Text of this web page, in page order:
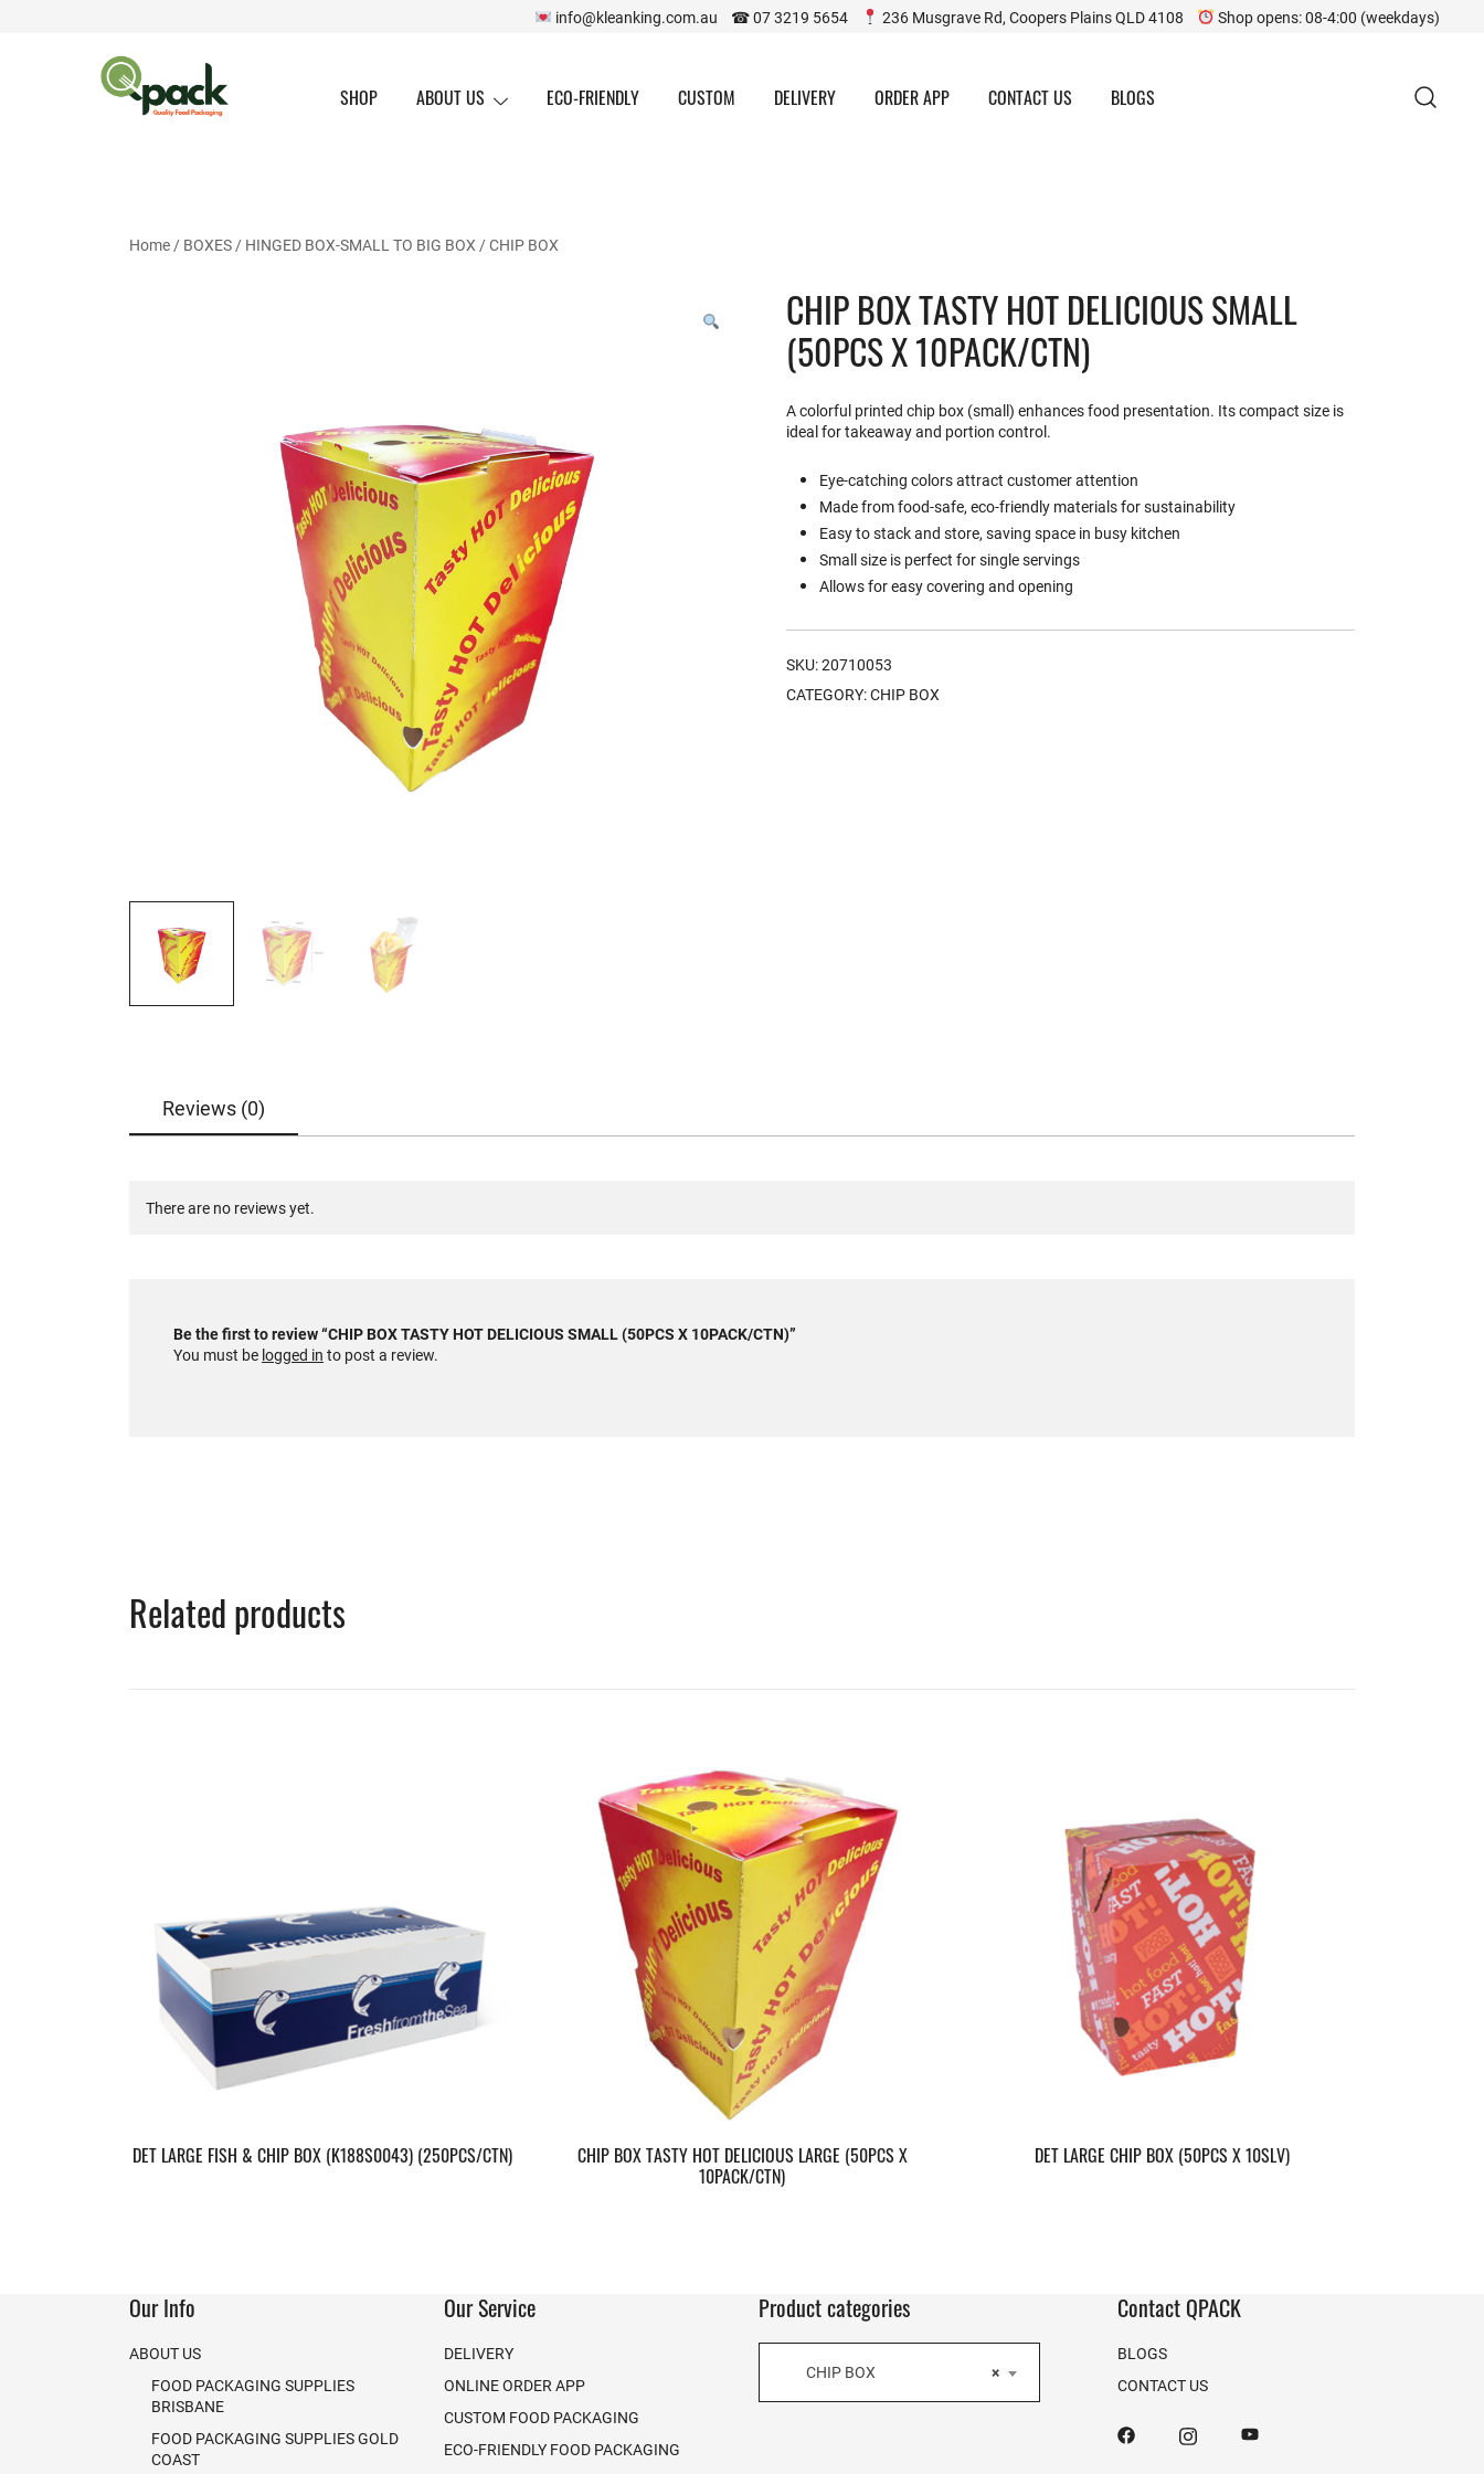
info@kleanking.com.au ☎ 07 3219 5654 236 Musgrave Rd, Coopers Plains QLD 4108 Shop opens: 08-4:00 (weekdays)
SHOP ABOUT US ECO-FRIENDLY CUSTOM DELIVERY ORDER APP CONTACT US BLOGS
Home/ BOXES/ HINGED BOX-SMALL TO BIG BOX /CHIP BOX
CHIP BOX TASTY HOT DELICIOUS SMALL
(50PCS X 10PACK/CTN)
A colorful printed chip box (small) enhances food presentation. Its compact size is
ideal for takeaway and portion control.
Eye-catching colors attract customer attention
Made from food-safe, eco-friendly materials for sustainability
Easy to stack and store, saving space in busy kitchen
Small size is perfect for single servings
Allows for easy covering and opening
SKU:20710053
CATEGORY:CHIP BOX
Reviews (0)
There are no reviews yet.
Be the first to review “CHIP BOX TASTY HOT DELICIOUS SMALL (50PCS X 10PACK/CTN)”
You must be logged in to post a review.
Related products
DET LARGE FISH & CHIP BOX (K188S0043) (250PCS/CTN) CHIP BOX TASTY HOT DELICIOUS LARGE (50PCS X
10PACK/CTN)
DET LARGE CHIP BOX (50PCS X 10SLV)
Our Info
ABOUT US
FOOD PACKAGING SUPPLIES
BRISBANE
FOOD PACKAGING SUPPLIES GOLD
COAST
Our Service
DELIVERY
ONLINE ORDER APP
CUSTOM FOOD PACKAGING
ECO-FRIENDLY FOOD PACKAGING
Product categories
×
CHIP BOX
Contact QPACK
BLOGS
CONTACT US